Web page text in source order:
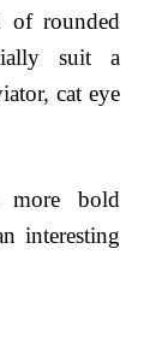
of rounded
suit a
cat eye
bold
interesting